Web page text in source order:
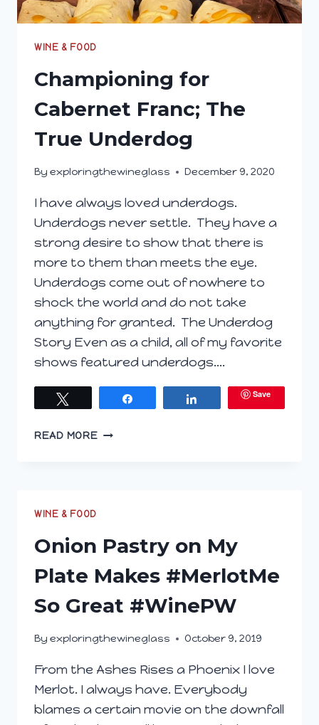
WINE & FOOD
Championing for
Cabernet Franc; The
True Underdog
By exploringthewineglass December 9, 2020
I have always loved underdogs.
Underdogs never settle. They have a
strong desire to show that there is
more to them than meets the eye.
Underdogs come out of nowhere to
shock the world and do not take
anything for granted. The Underdog
Story Even as a child, all of my favorite
shows featured underdogs….
Save
READ MORECHAMPIONING
WINE & FOOD
Onion Pastry on My
Plate Makes #MerlotMe
So Great #WinePW
By exploringthewineglass October 9, 2019
From the Ashes Rises a Phoenix I love
Merlot. I always have. Everybody
blames a certain movie on the downfall